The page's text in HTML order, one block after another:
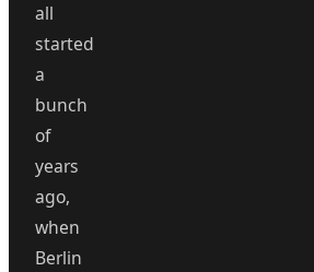
all
started
a
bunch
of
years
ago,
when
Berlin